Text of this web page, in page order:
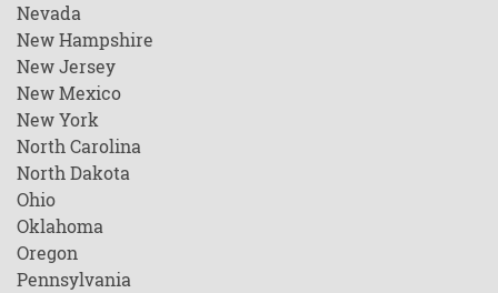
Nevada
New Hampshire
New Jersey
New Mexico
New York
North Carolina
North Dakota
Ohio
Oklahoma
Oregon
Pennsylvania